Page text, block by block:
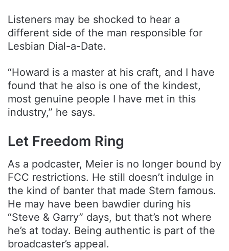
Listeners may be shocked to hear a
different side of the man responsible for
Lesbian Dial-a-Date.
“Howard is a master at his craft, and I have
found that he also is one of the kindest,
most genuine people I have met in this
industry,” he says.
Let Freedom Ring
As a podcaster, Meier is no longer bound by
FCC restrictions. He still doesn’t indulge in
the kind of banter that made Stern famous.
He may have been bawdier during his
“Steve & Garry” days, but that’s not where
he’s at today. Being authentic is part of the
broadcaster’s appeal.